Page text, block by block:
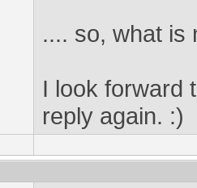
.... so, what is
I look forward
reply again. :)